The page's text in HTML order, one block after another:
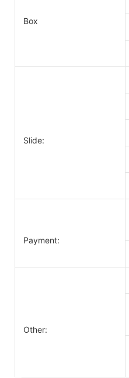
Box
Slide:
Payment:
Other: